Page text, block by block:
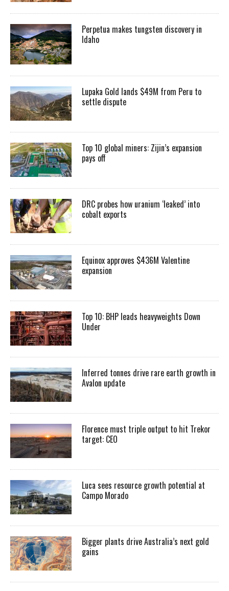
Perpetua makes tungsten discovery in
Idaho
Lupaka Gold lands $49M from Peru to
settle dispute
Top 10 global miners: Zijin’s expansion
pays off
DRC probes how uranium ‘leaked’ into
cobalt exports
Equinox approves $436M Valentine
expansion
Top 10: BHP leads heavyweights Down
Under
Inferred tonnes drive rare earth growth in
Avalon update
Florence must triple output to hit Trekor
target: CEO
Luca sees resource growth potential at
Campo Morado
Bigger plants drive Australia’s next gold
gains